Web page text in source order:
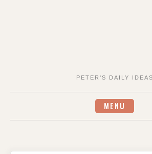
PETER'S DAILY IDEAS
MENU